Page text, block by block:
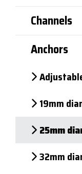
Channels
Anchors
19mm
25mm
32mm